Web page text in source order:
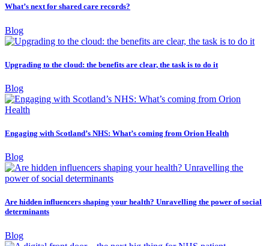
What’s next for shared care records?
Blog
Upgrading to the cloud: the benefits are clear, the task is to do it
Blog
Engaging with Scotland’s NHS: What’s coming from Orion Health
Blog
Are hidden influencers shaping your health? Unravelling the power of social
determinants
Blog